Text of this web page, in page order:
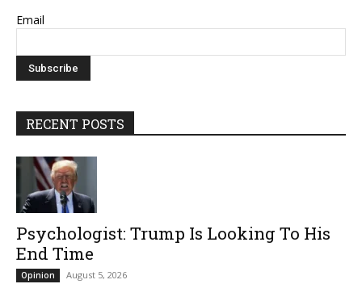
Email
RECENT POSTS
Psychologist: Trump Is Looking To His
End Time
Opinion August 5, 2026